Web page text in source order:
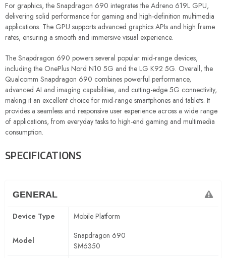
For graphics, the Snapdragon 690 integrates the Adreno 619L GPU,
delivering solid performance for gaming and high-definition multimedia
applications. The GPU supports advanced graphics APIs and high frame
rates, ensuring a smooth and immersive visual experience.
The Snapdragon 690 powers several popular mid-range devices,
including the OnePlus Nord N10 5G and the LG K92 5G. Overall, the
Qualcomm Snapdragon 690 combines powerful performance,
advanced AI and imaging capabilities, and cutting-edge 5G connectivity,
making it an excellent choice for mid-range smartphones and tablets. It
provides a seamless and responsive user experience across a wide range
of applications, from everyday tasks to high-end gaming and multimedia
consumption.
SPECIFICATIONS
GENERAL
Device Type Mobile Platform
Model
Snapdragon 690
SM6350